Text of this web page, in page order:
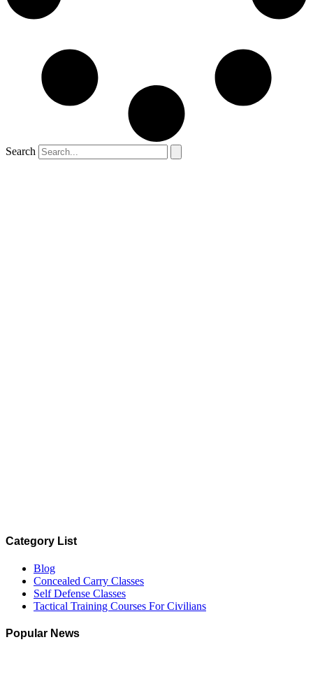
Search
Category List
Blog
Concealed Carry Classes
Self Defense Classes
Tactical Training Courses For Civilians
Popular News